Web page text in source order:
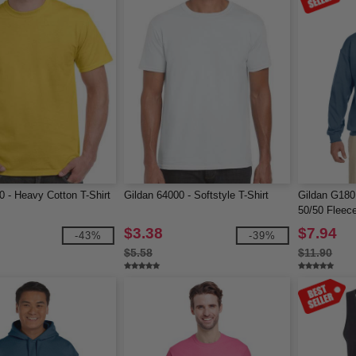
- Heavy Cotton T-Shirt
-43%
Gildan 64000 - Softstyle T-Shirt
$3.38
$5.58
-39%
Gildan
50/50
$7.94
$11.90